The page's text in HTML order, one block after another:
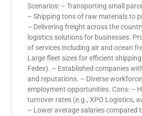
Scenarios: – Transporting small
– Shipping tons of raw materials to
– Delivering freight across the
logistics solutions for businesses.
of services including air and ocean
Large fleet sizes for efficient
Fedex). – Established companies
and reputations. – Diverse
employment opportunities. Cons: –
turnover rates (e.g., XPO Logistics,
– Lower average salaries compared